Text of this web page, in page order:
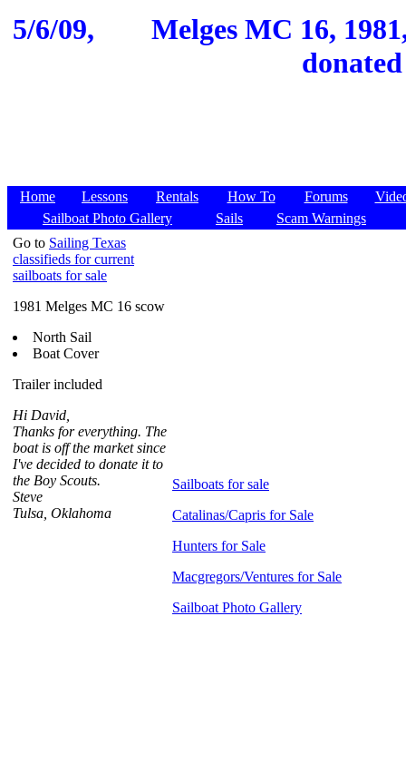
5/6/09,
Melges MC 16,
Home Lessons Rentals How To Forums
Sailboat Photo Gallery
Sails
Scam Warnings
Go to Sailing Texas
classifieds for current
sailboats for sale
1981 Melges MC 16 scow
North Sail
Boat Cover
Trailer included
Hi David,
Thanks for everything. The
boat is off the market since
I've decided to donate it to
the Boy Scouts.
Steve
Tulsa, Oklahoma
Sailboats for sale
Catalinas/Capris for Sale
Hunters for Sale
Macgregors/Ventures for Sale
Sailboat Photo Gallery